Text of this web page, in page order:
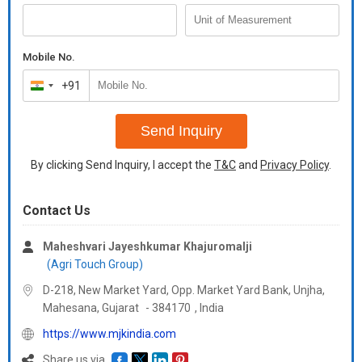
theIndian subcontinent that is why it is called Indian saffron.
Turmeric is herbaceous plant that grows one meter tall.
Rhizomes are found highly branched, cylindrical, aromatic and
yellow to orange in color. Its shining yellow color has got it fame
as golden spice.
Mobile No.
India
+91
+91
Send Inquiry
By clicking Send Inquiry, I accept the T&Cand Privacy Policy.
Contact Us
Maheshvari Jayeshkumar Khajuromalji
(Agri Touch Group)
D-218, New Market Yard, Opp. Market Yard Bank, Unjha,
Mahesana, Gujarat - 384170 , India
https://www.mjkindia.com